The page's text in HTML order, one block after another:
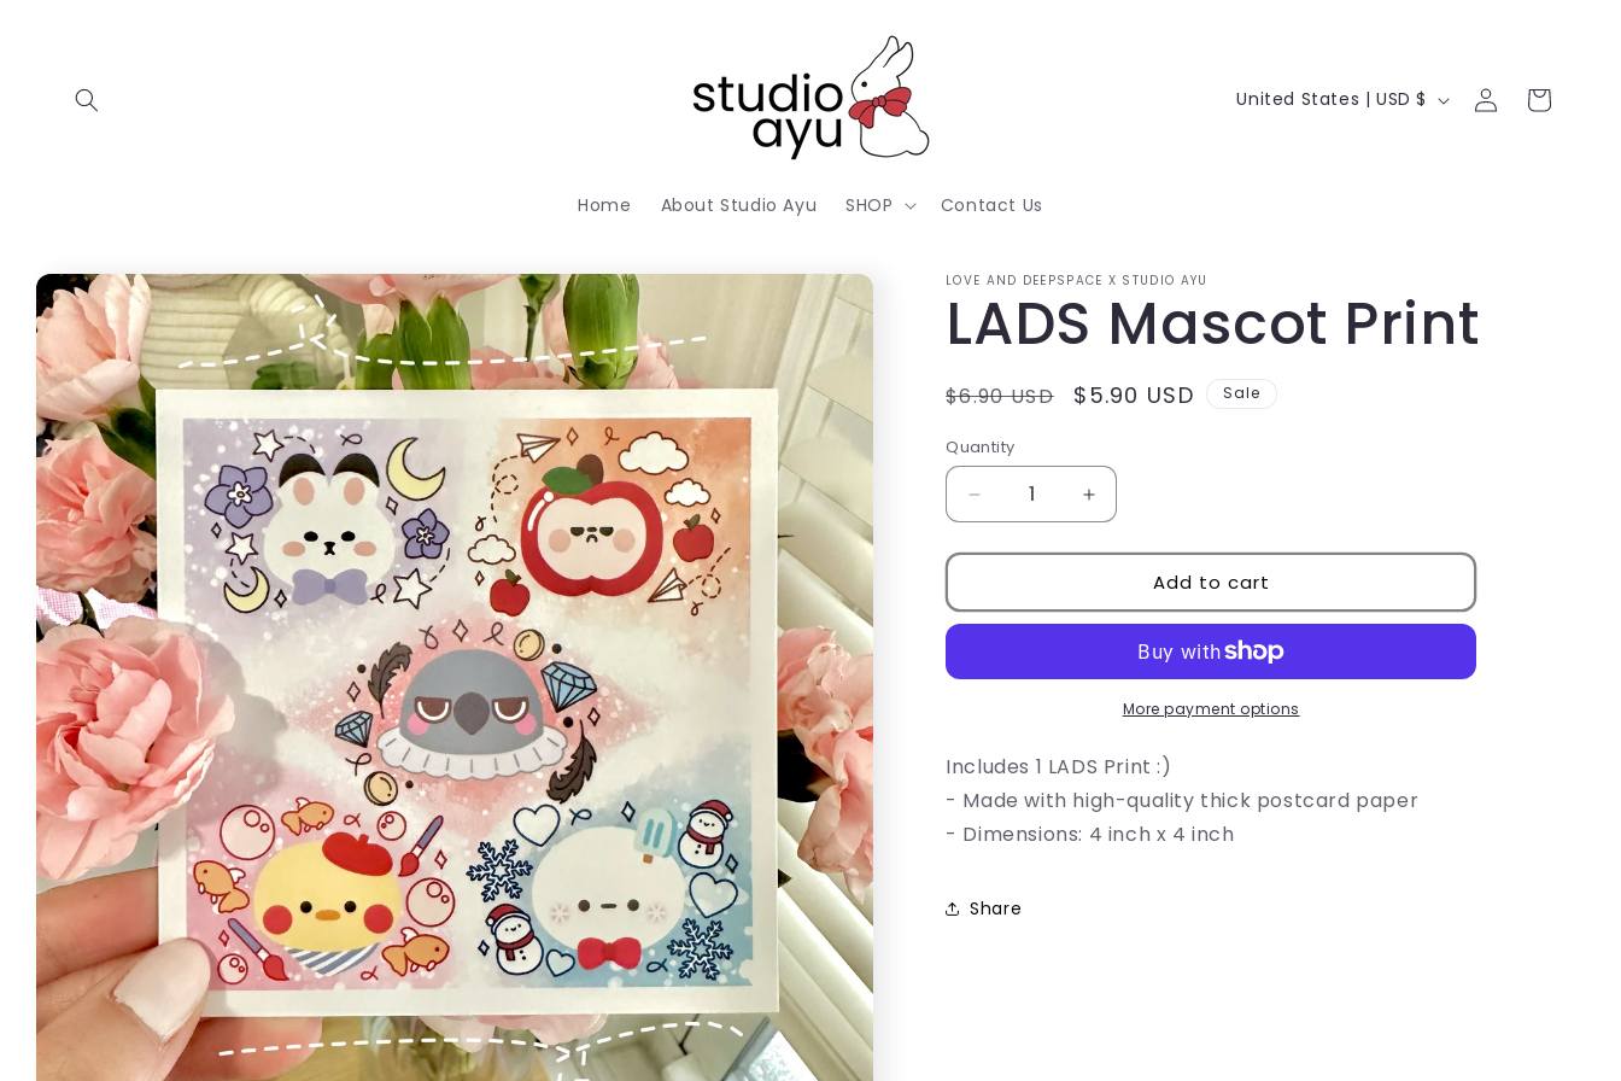
Home About Studio Ayu SHOP Contact Us
C
r
y
/
i
o
n
United States | USD $
Log
in
Cart
Skip to
product
information
LOVE AND DEEPSPACE X STUDIO AYU
LADS Mascot Print
Regular
$6.90 USD
Sale
$5.90 USD Sale
Quantity
Decrease
quantity
for
Mascot
Print
Increase
quantity
for
Mascot
Print
Add to cart
More payment options
Includes 1 LADS Print :)
- Made with high-quality thick postcard paper
- Dimensions: 4 inch x 4 inch
Share